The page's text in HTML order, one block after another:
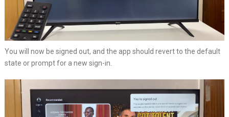
You will now be signed out, and the app should revert to the default
state or prompt for a new sign-in.